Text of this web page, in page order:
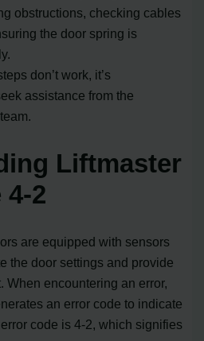
obstructions, checking cables
the door spring is
don’t work, it’s
assistance from the
Liftmaster
4-2
are equipped with sensors
the door settings and provide
When encountering an error,
an error code to indicate
code is 4-2, which signifies